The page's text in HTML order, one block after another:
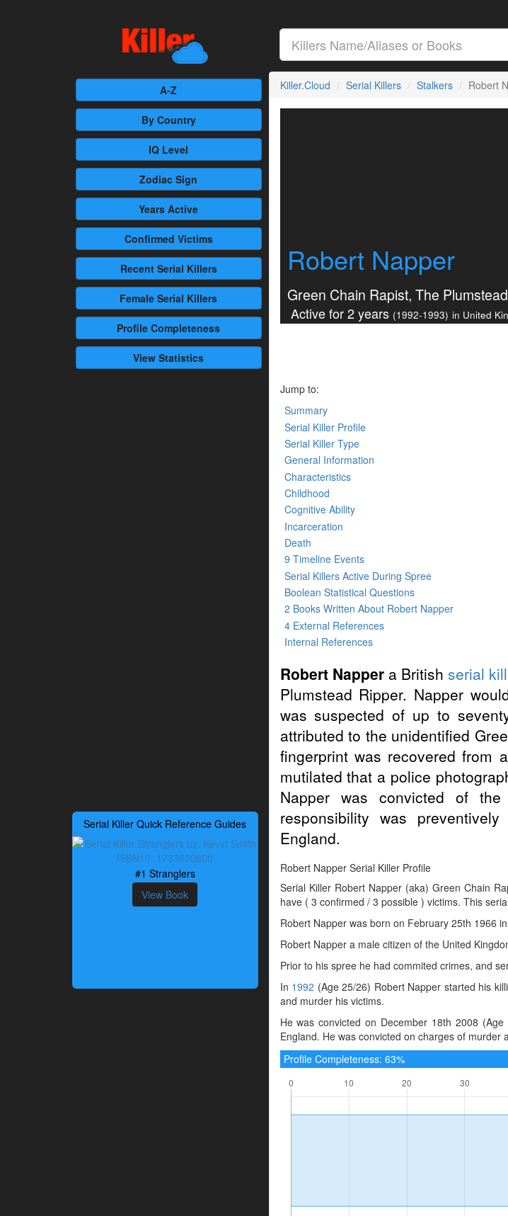
A-Z
By Country
IQ Level
Zodiac Sign
Years Active
Confirmed Victims
RecentSerial Killers
Female Serial Killers
Profile Completeness
View Statistics
Serial Killer Quick Reference Guides
#1 Stranglers
View Book
Killer.Cloud Serial Killers Stalkers Robert
Robert Napper
Green Chain Rapist, The
Active for 2 years (1992-1993) in United
Jump to:
Summary
Serial Killer Profile
Serial Killer Type
General Information
Characteristics
Childhood
Cognitive Ability
Incarceration
Death
9 Timeline Events
Serial Killers Active During Spree
Boolean Statistical Questions
2 Books Written About Robert Napper
4 External References
Internal References
Robert Nappera British serial
Plumstead Ripper. Napper
was suspected of up to
attributed to the unidentified
fingerprint was recovered from
mutilated that a police
Napper was convicted of
responsibility was
England.
Robert Napper Serial Killer Profile
Serial Killer Robert Napper (aka) Green Chain
have ( 3 confirmed / 3 possible ) victims. This
Robert Napper was born on February 25th 1966
Robert Napper a male citizen of the United
Prior to his spree he had commited crimes, and
In 1992 (Age 25/26) Robert Napper started his
and murder his victims.
He was convicted on December 18th 2008
England. He was convicted on charges of
Profile Completeness: 63%